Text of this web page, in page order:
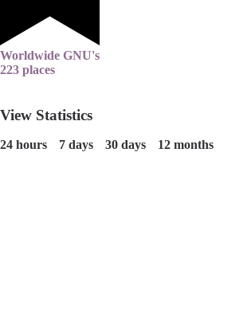
Worldwide GNU's
223 places
View Statistics
24 hours 7 days 30 days 12 months